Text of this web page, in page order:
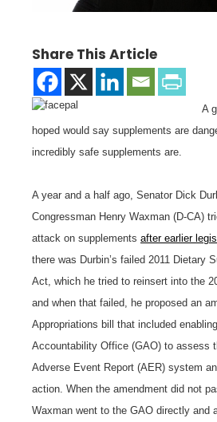
Share This Article
A
hoped would say supplements are
incredibly safe supplements are.
A year and a half ago, Senator Dick
Congressman Henry Waxman (D-CA)
attack on supplements after earlier
there was Durbin’s failed 2011 Dietary
Act, which he tried to reinsert into the
and when that failed, he proposed an
Appropriations bill that included
Accountability Office (GAO) to assess
Adverse Event Report (AER) system
action. When the amendment did not
Waxman went to the GAO directly and